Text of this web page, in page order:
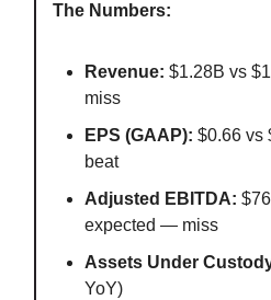
The Numbers:
Revenue: $1.28B vs
miss
EPS (GAAP): $0.66 vs
beat
Adjusted EBITDA:
expected — miss
Assets Under
YoY)